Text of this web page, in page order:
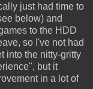
just had time to
below) and
to the HDD
so I've not had
into the nitty-gritty
but it
in a lot of